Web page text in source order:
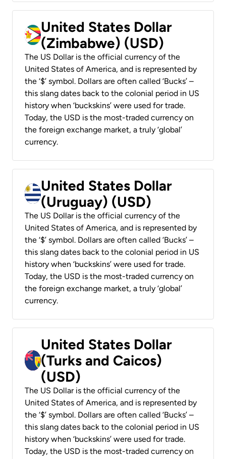
United States Dollar
(Zimbabwe) (USD)
The US Dollar is the official currency of the
United States of America, and is represented by
the ‘$’ symbol. Dollars are often called ‘Bucks’ –
this slang dates back to the colonial period in US
history when ‘buckskins’ were used for trade.
Today, the USD is the most-traded currency on
the foreign exchange market, a truly ‘global’
currency.
United States Dollar
(Uruguay) (USD)
The US Dollar is the official currency of the
United States of America, and is represented by
the ‘$’ symbol. Dollars are often called ‘Bucks’ –
this slang dates back to the colonial period in US
history when ‘buckskins’ were used for trade.
Today, the USD is the most-traded currency on
the foreign exchange market, a truly ‘global’
currency.
United States Dollar
(Turks and Caicos)
(USD)
The US Dollar is the official currency of the
United States of America, and is represented by
the ‘$’ symbol. Dollars are often called ‘Bucks’ –
this slang dates back to the colonial period in US
history when ‘buckskins’ were used for trade.
Today, the USD is the most-traded currency on